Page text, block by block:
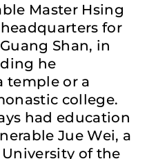
Master Hsing
for
Shan, in
he
temple or a
college.
had education
Jue Wei, a
of the